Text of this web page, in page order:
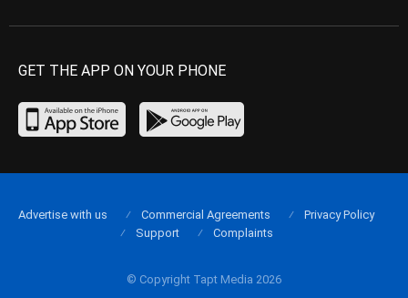
GET THE APP ON YOUR PHONE
© Copyright Tapt Media 2026
Advertise with us Commercial Agreements
Privacy Policy
Support
Complaints